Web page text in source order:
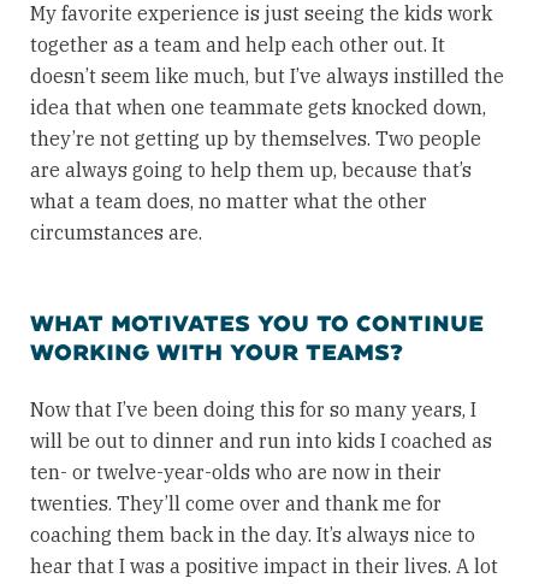
My favorite experience is just seeing the kids work
together as a team and help each other out. It
doesn’t seem like much, but I’ve always instilled the
idea that when one teammate gets knocked down,
they’re not getting up by themselves. Two people
are always going to help them up, because that’s
what a team does, no matter what the other
circumstances are.
WHAT MOTIVATES YOU TO CONTINUE
WORKING WITH YOUR TEAMS?
Now that I’ve been doing this for so many years, I
will be out to dinner and run into kids I coached as
ten- or twelve-year-olds who are now in their
twenties. They’ll come over and thank me for
coaching them back in the day. It’s always nice to
hear that I was a positive impact in their lives. A lot